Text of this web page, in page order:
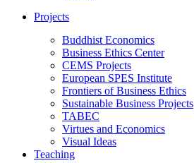
Projects
Buddhist Economics
Business Ethics Center
CEMS Projects
European SPES Institute
Frontiers of Business Ethics
Sustainable Business Projects
TABEC
Virtues and Economics
Visual Ideas
Teaching